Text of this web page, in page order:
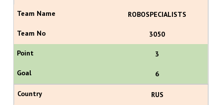
ROBOSPECIALISTS
3050
3
6
RUS